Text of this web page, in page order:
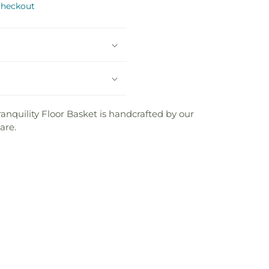
Floor Basket is handcrafted by our